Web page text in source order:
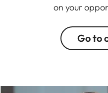
on your
Go to